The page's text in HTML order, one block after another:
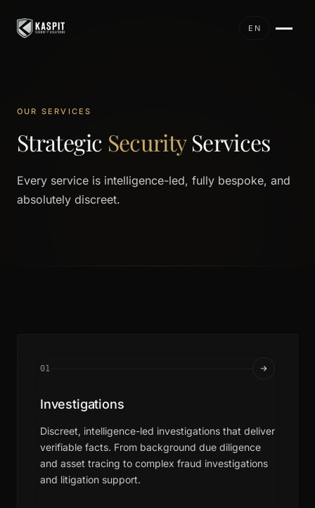
EN
OUR SERVICES
Strategic SecurityServices
Every service is intelligence-led, fully bespoke, and
absolutely discreet.
01
Investigations
Discreet, intelligence-led investigations that deliver
verifiable facts. From background due diligence
and asset tracing to complex fraud investigations
and litigation support.